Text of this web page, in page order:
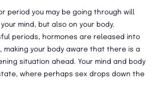
period you may be going through will
mind, but also on your body.
periods, hormones are released into
making your body aware that there is a
situation ahead. Your mind and body
where perhaps sex drops down the